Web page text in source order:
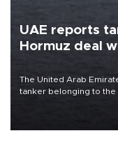
UAE reports
Hormuz deal
The United Arab
tanker belonging to the